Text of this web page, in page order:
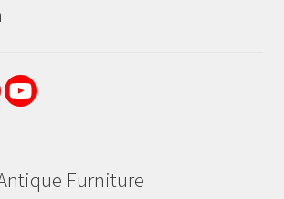
Furniture